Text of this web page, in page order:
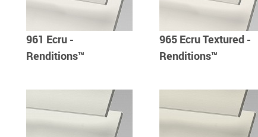
961 Ecru -
Renditions™
965 Ecru Textured -
Renditions™